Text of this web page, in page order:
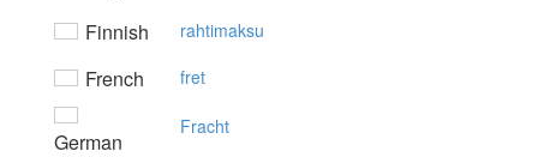
Finnish rahtimaksu
French fret
German
Fracht